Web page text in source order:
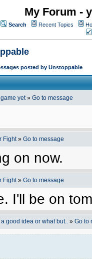
My Forum -
Search Recent Topics
posted by Unstoppable
yet» Go to message
Fight» Go to message
on now.
Fight» Go to message
I'll be on
a good idea or what but.. » Go to